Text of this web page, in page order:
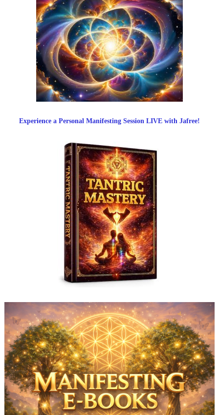
Experience a Personal Manifesting Session LIVE with Jafree!